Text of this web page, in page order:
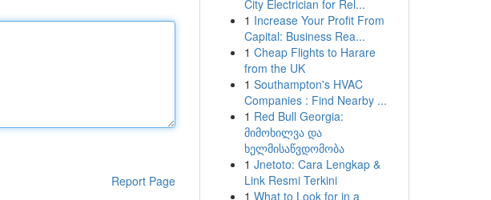
Report Page
City Electrician for Rel...
1 Increase Your Profit From
Capital: Business Rea...
1 Cheap Flights to Harare
from the UK
1 Southampton's HVAC
Companies : Find Nearby ...
1 Red Bull Georgia:
მიმოხილვა და
ხელმისაწვდომობა
1 Jnetoto: Cara Lengkap &
Link Resmi Terkini
1 What to Look for in a